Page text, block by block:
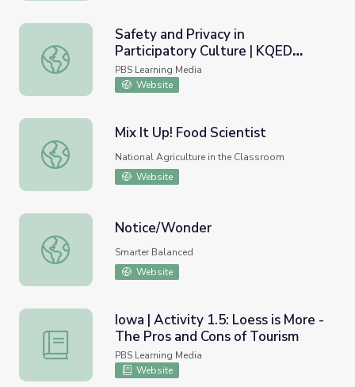
Safety and Privacy in Participatory Culture | KQED Teach
Safety and Privacy in
Participatory Culture | KQED
Teach
PBS Learning Media
Website
Mix It Up! Food Scientist
Mix It Up! Food Scientist
National Agriculture in the Classroom
Website
Notice/Wonder
Notice/Wonder
Smarter Balanced
Website
Iowa | Activity 1.5: Loess is More - The Pros and Cons of
Iowa | Activity 1.5: Loess is More -
The Pros and Cons of Tourism
PBS Learning Media
Website